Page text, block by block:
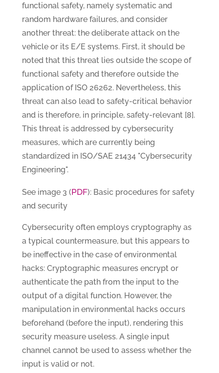
functional safety, namely systematic and
random hardware failures, and consider
another threat: the deliberate attack on the
vehicle or its E/E systems. First, it should be
noted that this threat lies outside the scope of
functional safety and therefore outside the
application of ISO 26262. Nevertheless, this
threat can also lead to safety-critical behavior
and is therefore, in principle, safety-relevant [8].
This threat is addressed by cybersecurity
measures, which are currently being
standardized in ISO/SAE 21434 "Cybersecurity
Engineering".
See image 3 (PDF): Basic procedures for safety
and security
Cybersecurity often employs cryptography as
a typical countermeasure, but this appears to
be ineffective in the case of environmental
hacks: Cryptographic measures encrypt or
authenticate the path from the input to the
output of a digital function. However, the
manipulation in environmental hacks occurs
beforehand (before the input), rendering this
security measure useless. A single input
channel cannot be used to assess whether the
input is valid or not.